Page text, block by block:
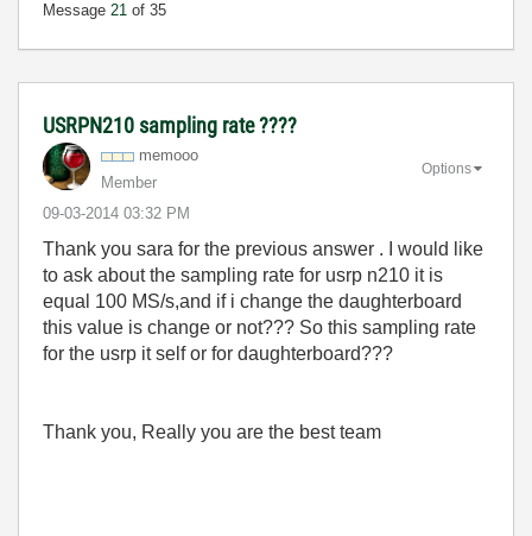
Message 21 of 35
USRPN210 sampling rate ????
memooo
Member
‎09-03-2014 03:32 PM
Options
Thank you sara for the previous answer . I would like
to ask about the sampling rate for usrp n210 it is
equal 100 MS/s,and if i change the daughterboard
this value is change or not??? So this sampling rate
for the usrp it self or for daughterboard???
Thank you, Really you are the best team